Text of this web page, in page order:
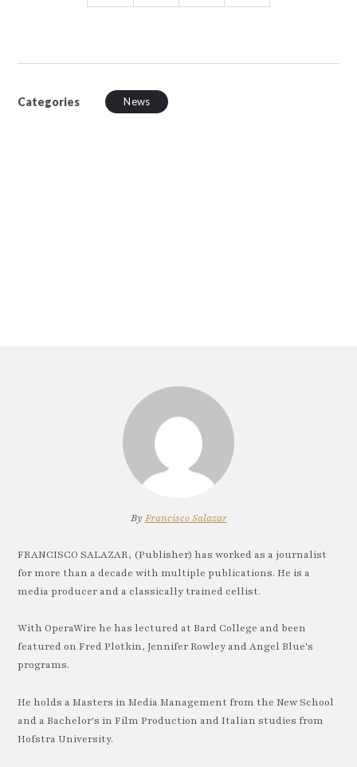
Categories News
By Francisco Salazar
FRANCISCO SALAZAR, (Publisher) has worked as a journalist
for more than a decade with multiple publications. He is a
media producer and a classically trained cellist.
With OperaWire he has lectured at Bard College and been
featured on Fred Plotkin, Jennifer Rowley and Angel Blue's
programs.
He holds a Masters in Media Management from the New School
and a Bachelor's in Film Production and Italian studies from
Hofstra University.